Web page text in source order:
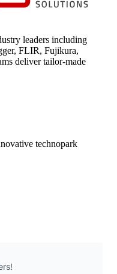
leaders including
FLIR, Fujikura,
deliver tailor-made
technopark